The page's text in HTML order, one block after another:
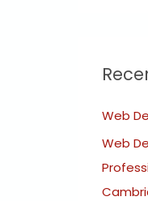
c
f
o
r
:
Web
Web